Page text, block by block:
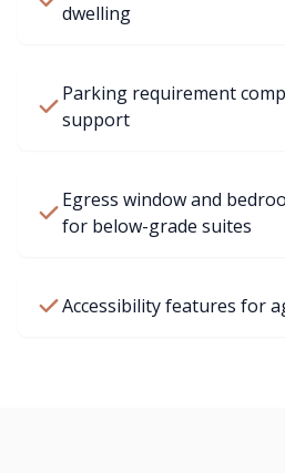
dwelling
Parking requirement
support
Egress window and
for below-grade suites
Accessibility features for